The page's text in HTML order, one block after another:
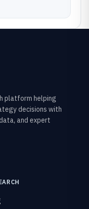
platform helping
decisions with
and expert